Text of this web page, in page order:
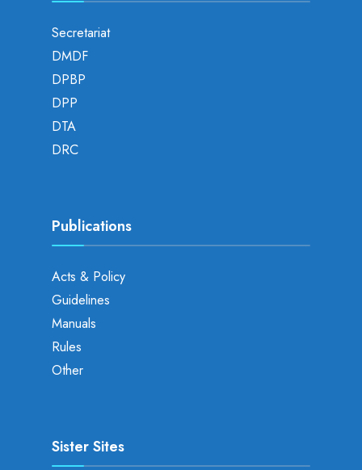
Secretariat
DMDF
DPBP
DPP
DTA
DRC
Publications
Acts & Policy
Guidelines
Manuals
Rules
Other
Sister Sites